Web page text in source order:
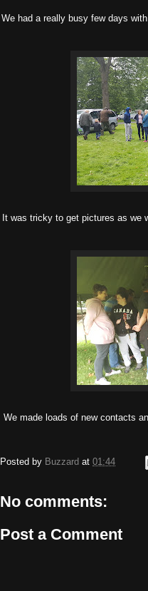
We had a really busy few days
It was tricky to get pictures as we
We made loads of new contacts
Posted by Buzzard at 01:44
No comments:
Post a Comment